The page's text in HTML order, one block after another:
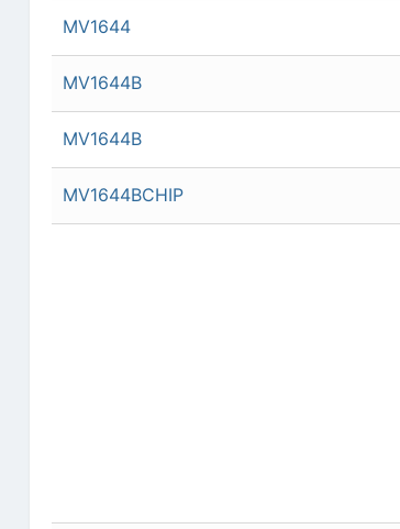
MV1644
MV1644B
MV1644B
MV1644BCHIP